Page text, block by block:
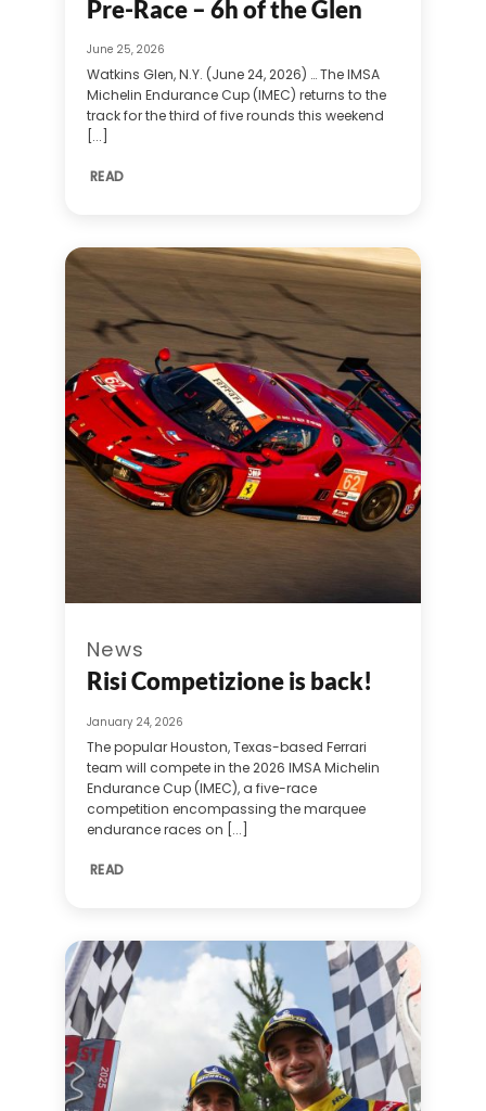
Pre-Race – 6h of the Glen
June 25, 2026
Watkins Glen, N.Y. (June 24, 2026) … The IMSA
Michelin Endurance Cup (IMEC) returns to the
track for the third of five rounds this weekend
[...]
READ
News
Risi Competizione is back!
January 24, 2026
The popular Houston, Texas-based Ferrari
team will compete in the 2026 IMSA Michelin
Endurance Cup (IMEC), a five-race
competition encompassing the marquee
endurance races on [...]
READ